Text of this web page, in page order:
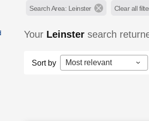
Search Area: Leinster Clear all
Your Leinstersearch
Sort by Most relevant